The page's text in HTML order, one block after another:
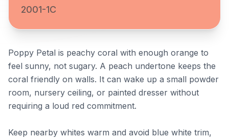
2001-1C
Poppy Petal is peachy coral with enough orange to
feel sunny, not sugary. A peach undertone keeps the
coral friendly on walls. It can wake up a small powder
room, nursery ceiling, or painted dresser without
requiring a loud red commitment.
Keep nearby whites warm and avoid blue white trim,